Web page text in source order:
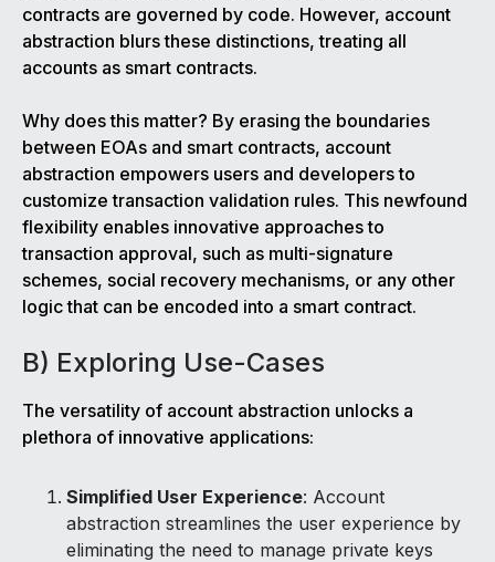
contracts are governed by code. However, account
abstraction blurs these distinctions, treating all
accounts as smart contracts.
Why does this matter? By erasing the boundaries
between EOAs and smart contracts, account
abstraction empowers users and developers to
customize transaction validation rules. This newfound
flexibility enables innovative approaches to
transaction approval, such as multi-signature
schemes, social recovery mechanisms, or any other
logic that can be encoded into a smart contract.
B) Exploring Use-Cases
The versatility of account abstraction unlocks a
plethora of innovative applications:
Simplified User Experience: Account
abstraction streamlines the user experience by
eliminating the need to manage private keys